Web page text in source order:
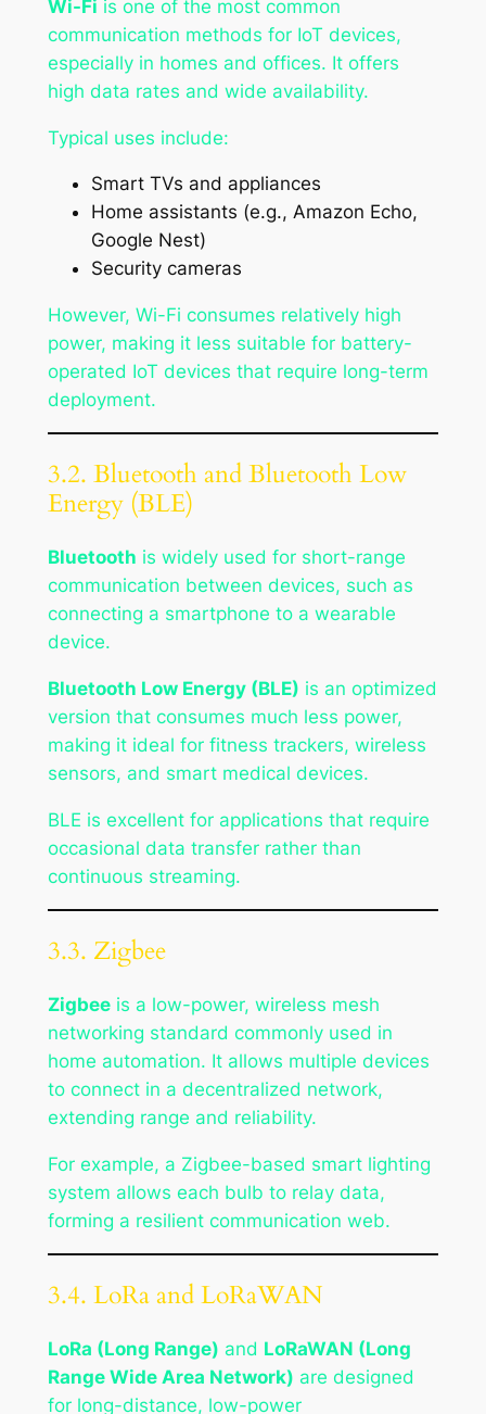
Wi-Fi is one of the most common
communication methods for IoT devices,
especially in homes and offices. It offers
high data rates and wide availability.
Typical uses include:
Smart TVs and appliances
Home assistants (e.g., Amazon Echo,
Google Nest)
Security cameras
However, Wi-Fi consumes relatively high
power, making it less suitable for battery-
operated IoT devices that require long-term
deployment.
3.2. Bluetooth and Bluetooth Low
Energy (BLE)
Bluetooth is widely used for short-range
communication between devices, such as
connecting a smartphone to a wearable
device.
Bluetooth Low Energy (BLE) is an optimized
version that consumes much less power,
making it ideal for fitness trackers, wireless
sensors, and smart medical devices.
BLE is excellent for applications that require
occasional data transfer rather than
continuous streaming.
3.3. Zigbee
Zigbeeis a low-power, wireless mesh
networking standard commonly used in
home automation. It allows multiple devices
to connect in a decentralized network,
extending range and reliability.
For example, a Zigbee-based smart lighting
system allows each bulb to relay data,
forming a resilient communication web.
3.4. LoRa and LoRaWAN
LoRa (Long Range) and LoRaWAN (Long
Range Wide Area Network) are designed
for long-distance, low-power